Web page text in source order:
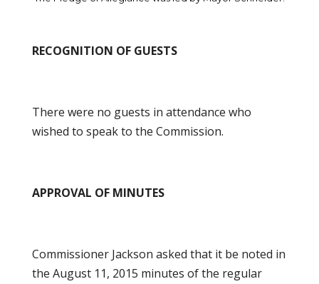
RECOGNITION OF GUESTS
There were no guests in attendance who
wished to speak to the Commission.
APPROVAL OF MINUTES
Commissioner Jackson asked that it be noted in
the August 11, 2015 minutes of the regular